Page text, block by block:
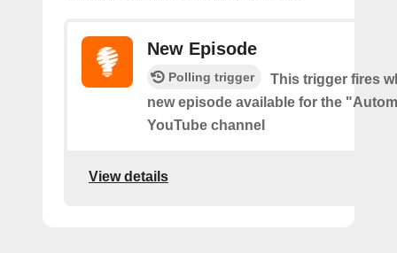
New Episode
Polling trigger
This trigger fires
new episode available for the
YouTube channel
View details